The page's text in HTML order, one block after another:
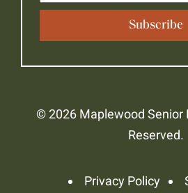
© 2026 Maplewood Senior
Reserved.
Privacy Policy